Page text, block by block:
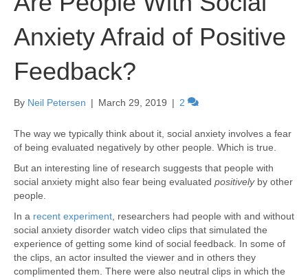
Anxiety Afraid of Positive
Feedback?
By Neil Petersen | March 29, 2019 | 2
The way we typically think about it, social anxiety involves a fear
of being evaluated negatively by other people. Which is true.
But an interesting line of research suggests that people with
social anxiety might also fear being evaluated positivelyby other
people.
In a recent experiment, researchers had people with and without
social anxiety disorder watch video clips that simulated the
experience of getting some kind of social feedback. In some of
the clips, an actor insulted the viewer and in others they
complimented them. There were also neutral clips in which the